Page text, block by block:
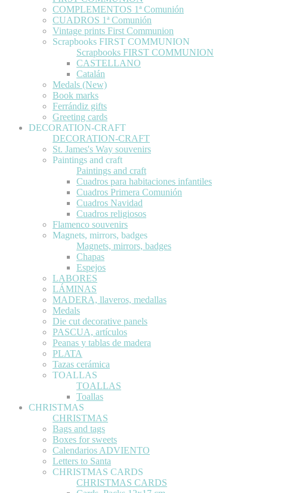
COMPLEMENTOS 1ª Comunión
CUADROS 1ª Comunión
Vintage prints First Communion
Scrapbooks FIRST COMMUNION
Scrapbooks FIRST COMMUNION
CASTELLANO
Catalán
Medals (New)
Book marks
Ferrándiz gifts
Greeting cards
DECORATION-CRAFT
DECORATION-CRAFT
St. James's Way souvenirs
Paintings and craft
Paintings and craft
Cuadros para habitaciones infantiles
Cuadros Primera Comunión
Cuadros Navidad
Cuadros religiosos
Flamenco souvenirs
Magnets, mirrors, badges
Magnets, mirrors, badges
Chapas
Espejos
LABORES
LÁMINAS
MADERA, llaveros, medallas
Medals
Die cut decorative panels
PASCUA, artículos
Peanas y tablas de madera
PLATA
Tazas cerámica
TOALLAS
TOALLAS
Toallas
CHRISTMAS
CHRISTMAS
Bags and tags
Boxes for sweets
Calendarios ADVIENTO
Letters to Santa
CHRISTMAS CARDS
CHRISTMAS CARDS